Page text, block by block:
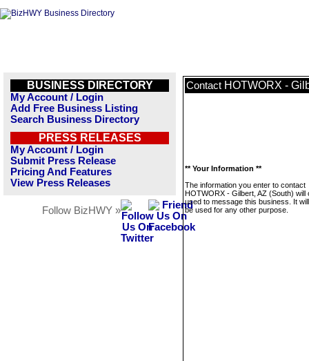
BUSINESS DIRECTORY
My Account / Login
Add Free Business Listing
Search Business Directory
PRESS RELEASES
My Account / Login
Submit Press Release
Pricing And Features
View Press Releases
Follow BizHWY »
Contact HOTWORX -
** Your Information **
The information you enter to contact
HOTWORX - Gilbert, AZ (South) will
used to message this business. It
be used for any other purpose.